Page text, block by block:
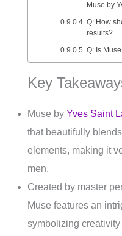
Muse by
Q: How
results?
Q: Is
Key
Muse by Yves Saint
that beautifully
elements, making it
men.
Created by master
Muse features an
symbolizing